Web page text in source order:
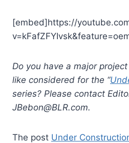
[embed]https://
Do you have a major
like considered for the “
series? Please contact
JBebon@BLR.com.
The post Under